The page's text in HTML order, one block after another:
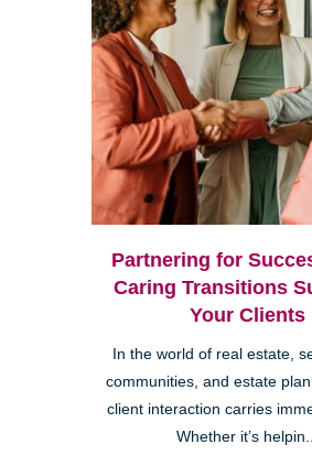
Partnering for
Caring Transitions
Your Clients
In the world of real estate,
communities, and estate
client interaction carries
Whether it’s